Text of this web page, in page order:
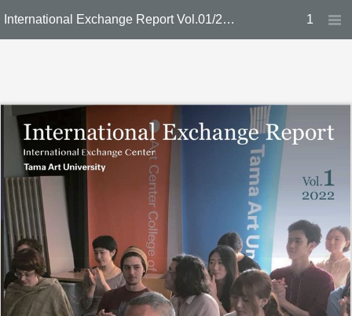
International Exchange Report Vol.01/2022 1